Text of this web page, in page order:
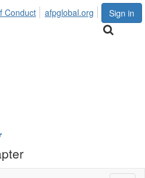
Sign in
Conduct afpglobal.org